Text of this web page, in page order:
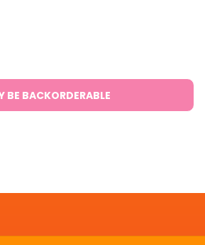
Yoke
BE BACKORDERABLE